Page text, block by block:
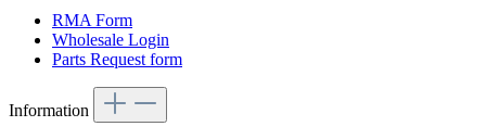
RMA Form
Wholesale Login
Parts Request form
Information